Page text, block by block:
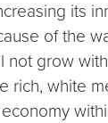
its
of the
not grow
rich, white